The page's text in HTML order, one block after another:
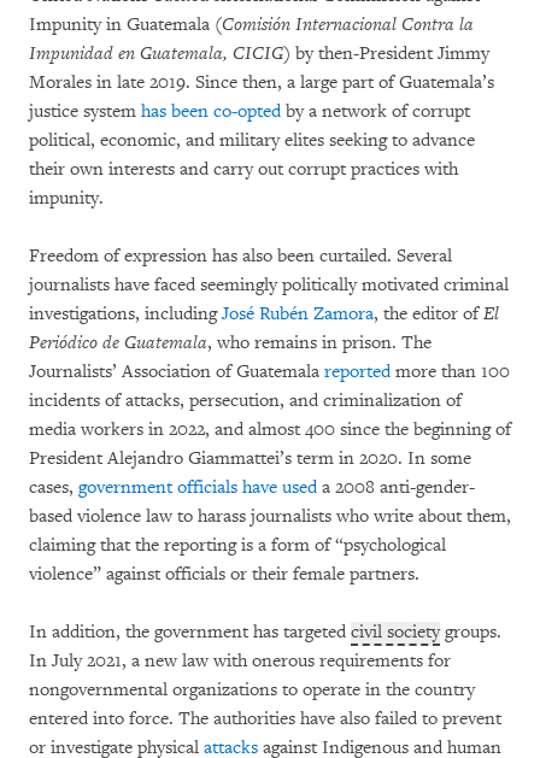
Impunity in Guatemala (Comisión Internacional Contra la
Impunidad en Guatemala, CICIG) by then-President Jimmy
Morales in late 2019. Since then, a large part of Guatemala’s
justice system has been co-optedby a network of corrupt
political, economic, and military elites seeking to advance
their own interests and carry out corrupt practices with
impunity.
Freedom of expression has also been curtailed. Several
journalists have faced seemingly politically motivated criminal
investigations, includingJosé Rubén Zamora, the editor ofEl
Periódico de Guatemala, who remains in prison. The
Journalists’ Association of Guatemala reportedmore than 100
incidents of attacks, persecution, and criminalization of
media workers in 2022, and almost 400 since the beginning of
President Alejandro Giammattei’s term in 2020. In some
cases, government officials have useda 2008 anti-gender-
based violence law to harass journalists who write about them,
claiming that the reporting is a form of “psychological
violence” against officials or their female partners.
In addition, the government has targeted civil societygroups.
In July 2021, a new law with onerous requirements for
nongovernmental organizations to operate in the country
entered into force. The authorities have also failed to prevent
or investigate physical attacks against Indigenous and human